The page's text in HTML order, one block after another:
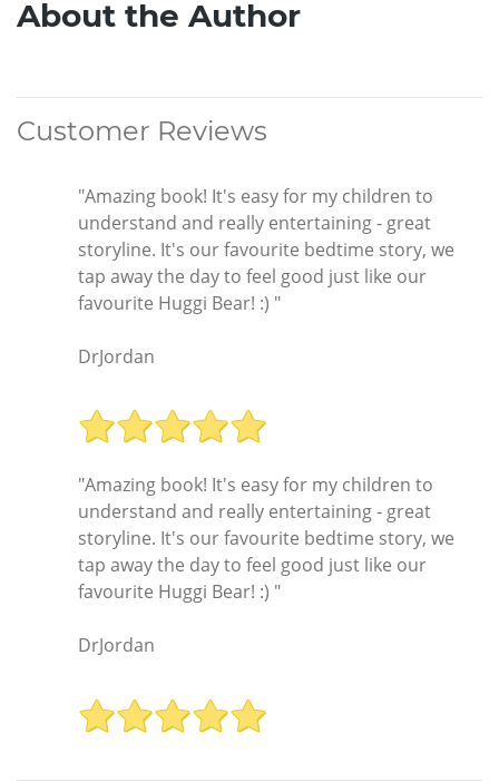
About the Author
Customer Reviews
"Amazing book! It's easy for my children to
understand and really entertaining - great
storyline. It's our favourite bedtime story, we
tap away the day to feel good just like our
favourite Huggi Bear! :) "
DrJordan
"Amazing book! It's easy for my children to
understand and really entertaining - great
storyline. It's our favourite bedtime story, we
tap away the day to feel good just like our
favourite Huggi Bear! :) "
DrJordan